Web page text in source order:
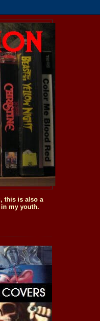
this is also a
my youth.